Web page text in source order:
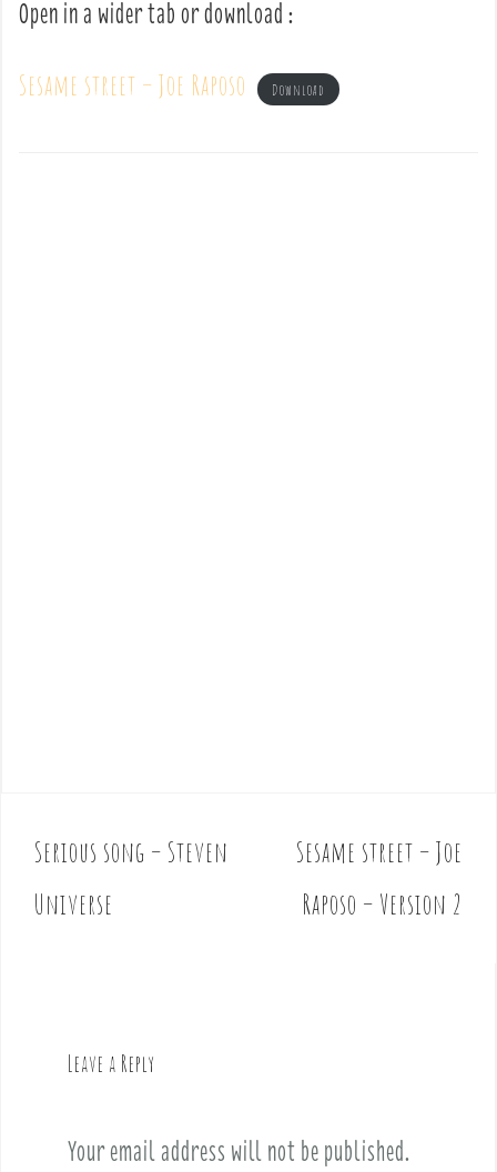
Open in a wider tab or download :
Sesame street – Joe Raposo Download
P
o
s
Serious song – Steven
Universe
Sesame street – Joe
Raposo – Version 2
Leave a Reply
Your email address will not be published.